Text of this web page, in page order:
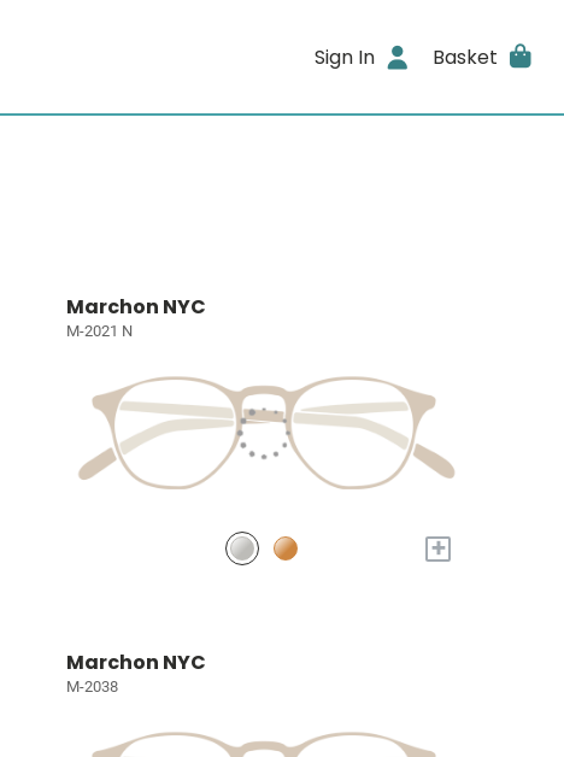
Sign In Basket
Marchon NYC
M-2021 N
+
Marchon NYC
M-2038